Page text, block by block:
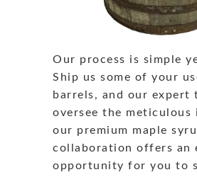
Our process is simple
Ship us some of your
barrels, and our expert
oversee the
our premium maple
collaboration offers an
opportunity for you to